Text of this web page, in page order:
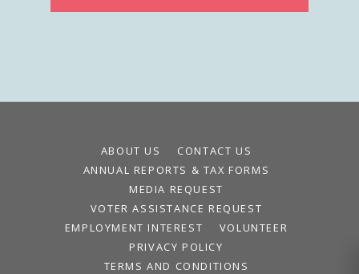
ABOUT US
CONTACT US
ANNUAL REPORTS & TAX FORMS
MEDIA REQUEST
VOTER ASSISTANCE REQUEST
EMPLOYMENT INTEREST
VOLUNTEER
PRIVACY POLICY
TERMS AND CONDITIONS